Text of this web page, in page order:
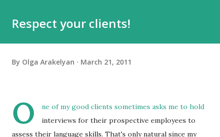
Respect your clients!
By Olga Arakelyan March 21, 2011
O
ne of my good clients sometimes asks me to hold
interviews for their prospective employees to
assess their language skills. That's only natural since my